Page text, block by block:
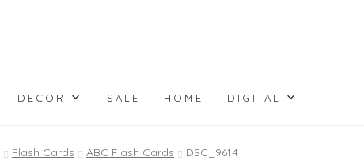
DECOR SALE HOME DIGITAL
Flash Cards ABC Flash Cards DSC_9614